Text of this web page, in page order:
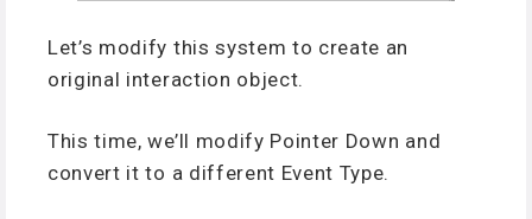
Let’s modify this system to create an
original interaction object.
This time, we’ll modify Pointer Down and
convert it to a different Event Type.